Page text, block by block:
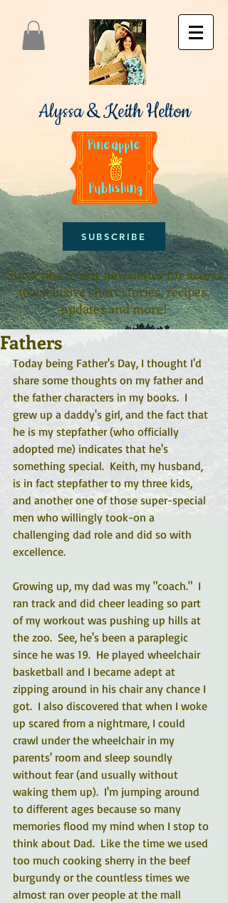
Alyssa & Keith Helton
SUBSCRIBE
Subscribe to our newsletter for access
to exclusive short stories, recipes,
updates and more!
Fathers
Today being Father's Day, I thought I'd
share some thoughts on my father and
the father characters in my books.  I
grew up a daddy's girl, and the fact that
he is my stepfather (who officially
adopted me) indicates that he's
something special.  Keith, my husband,
is in fact stepfather to my three kids,
and another one of those super-special
men who willingly took-on a
challenging dad role and did so with
excellence.
Growing up, my dad was my "coach."  I
ran track and did cheer leading so part
of my workout was pushing up hills at
the zoo.  See, he's been a paraplegic
since he was 19.  He played wheelchair
basketball and I became adept at
zipping around in his chair any chance I
got.  I also discovered that when I woke
up scared from a nightmare, I could
crawl under the wheelchair in my
parents' room and sleep soundly
without fear (and usually without
waking them up).  I'm jumping around
to different ages because so many
memories flood my mind when I stop to
think about Dad.  Like the time we used
too much cooking sherry in the beef
burgundy or the countless times we
almost ran over people at the mall